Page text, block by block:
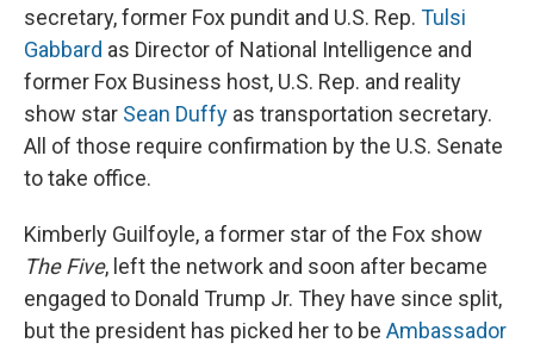
secretary, former Fox pundit and U.S. Rep. Tulsi
Gabbard as Director of National Intelligence and
former Fox Business host, U.S. Rep. and reality
show star Sean Duffy as transportation secretary.
All of those require confirmation by the U.S. Senate
to take office.
Kimberly Guilfoyle, a former star of the Fox show
The Five, left the network and soon after became
engaged to Donald Trump Jr. They have since split,
but the president has picked her to be Ambassador